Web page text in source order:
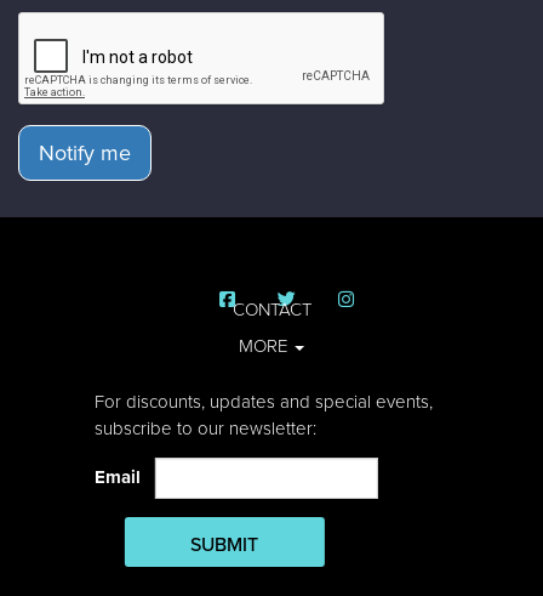
Notify me
CONTACT
MORE
For discounts, updates and special events,
subscribe to our newsletter:
Email
SUBMIT